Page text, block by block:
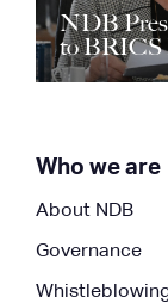
NDB
to BRICS
Who we are
About NDB
Governance